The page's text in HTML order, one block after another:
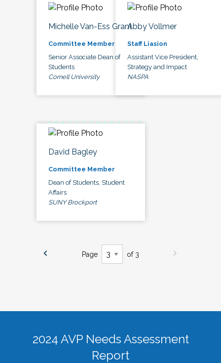
Michelle Van-Ess Grant
Committee Member
Senior Associate Dean of
Students
Cornell University
Abby Vollmer
Staff Liasion
Assistant Vice President,
Strategy and Impact
NASPA
David Bagley
Committee Member
Dean of Students, Student
Affairs
SUNY Brockport
Page of 3
2024 AVP Needs Assessment
Report